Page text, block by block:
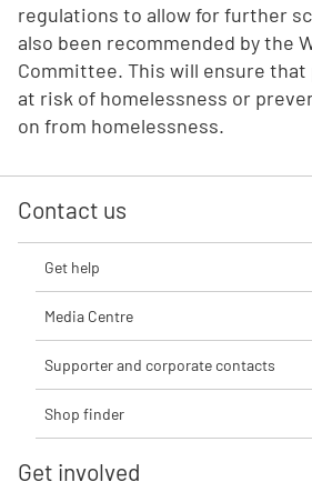
regulations to allow for further
also been recommended by the
Committee. This will ensure
at risk of homelessness or
on from homelessness.
Contact us
Get help
Media Centre
Supporter and corporate contacts
Shop finder
Get involved